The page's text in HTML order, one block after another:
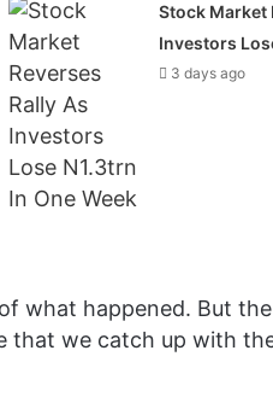
Stock Market
Investors
3 days ago
what happened. But
that we catch up with